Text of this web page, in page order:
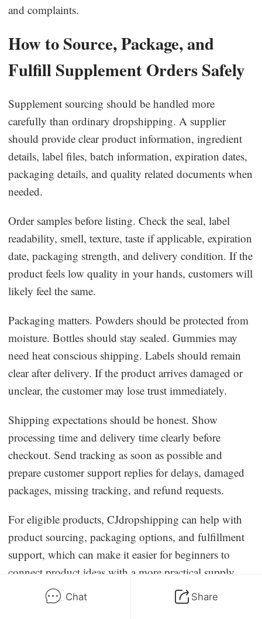
and complaints.
How to Source, Package, and
Fulfill Supplement Orders Safely
Supplement sourcing should be handled more
carefully than ordinary dropshipping. A supplier
should provide clear product information, ingredient
details, label files, batch information, expiration dates,
packaging details, and quality related documents when
needed.
Order samples before listing. Check the seal, label
readability, smell, texture, taste if applicable, expiration
date, packaging strength, and delivery condition. If the
product feels low quality in your hands, customers will
likely feel the same.
Packaging matters. Powders should be protected from
moisture. Bottles should stay sealed. Gummies may
need heat conscious shipping. Labels should remain
clear after delivery. If the product arrives damaged or
unclear, the customer may lose trust immediately.
Shipping expectations should be honest. Show
processing time and delivery time clearly before
checkout. Send tracking as soon as possible and
prepare customer support replies for delays, damaged
packages, missing tracking, and refund requests.
For eligible products, CJdropshipping can help with
product sourcing, packaging options, and fulfillment
support, which can make it easier for beginners to
connect product ideas with a more practical supply
chain. Sellers should still confirm supplement
compliance, ingredient rules, labeling requirements,
Chat Share